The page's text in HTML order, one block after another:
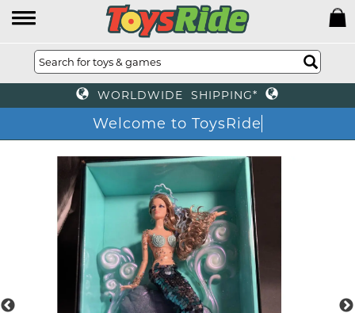
WORLDWIDE SHIPPING*
Welcome to ToysRide